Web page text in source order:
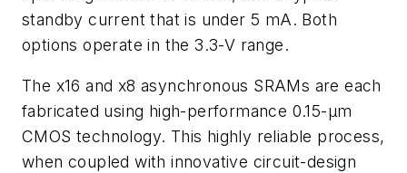
standby current that is under 5 mA. Both
options operate in the 3.3-V range.
The x16 and x8 asynchronous SRAMs are each
fabricated using high-performance 0.15-µm
CMOS technology. This highly reliable process,
when coupled with innovative circuit-design